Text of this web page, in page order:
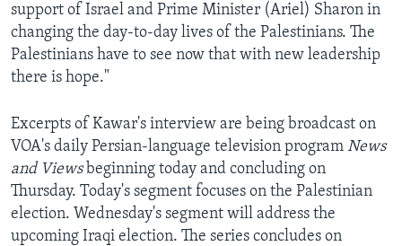
support of Israel and Prime Minister (Ariel) Sharon in
changing the day-to-day lives of the Palestinians. The
Palestinians have to see now that with new leadership
there is hope."
Excerpts of Kawar's interview are being broadcast on
VOA's daily Persian-language television program News
and Viewsbeginning today and concluding on
Thursday. Today's segment focuses on the Palestinian
election. Wednesday's segment will address the
upcoming Iraqi election. The series concludes on